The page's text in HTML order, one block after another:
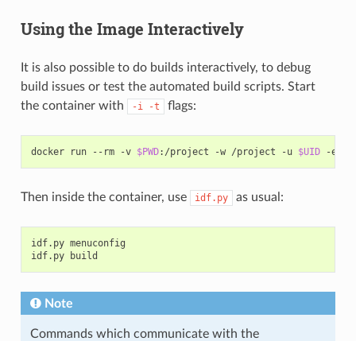
Using the Image Interactively
It is also possible to do builds interactively, to debug
build issues or test the automated build scripts. Start
the container with
-i -t flags:
docker run --rm -v $PWD:/project -w /project -u $UID -e
Then inside the container, use idf.py as usual:
idf.py menuconfig
idf.py
Note
Commands which communicate with the